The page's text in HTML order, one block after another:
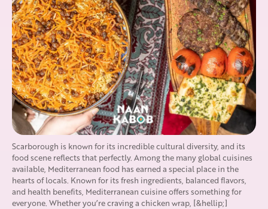
Scarborough is known for its incredible cultural diversity, and its
food scene reflects that perfectly. Among the many global cuisines
available, Mediterranean food has earned a special place in the
hearts of locals. Known for its fresh ingredients, balanced flavors,
and health benefits, Mediterranean cuisine offers something for
everyone. Whether you’re craving a chicken wrap, [&hellip;]